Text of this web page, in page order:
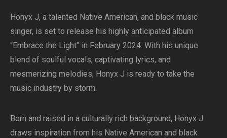
Honyx J, a talented Native American, and black music
singer, is set to release his highly anticipated album
“Embrace the Light” in February 2024. With his unique
blend of soulful vocals, captivating lyrics, and
mesmerizing melodies, Honyx J is ready to take the
music industry by storm.
Born and raised in a culturally rich background, Honyx J
draws inspiration from his Native American and black